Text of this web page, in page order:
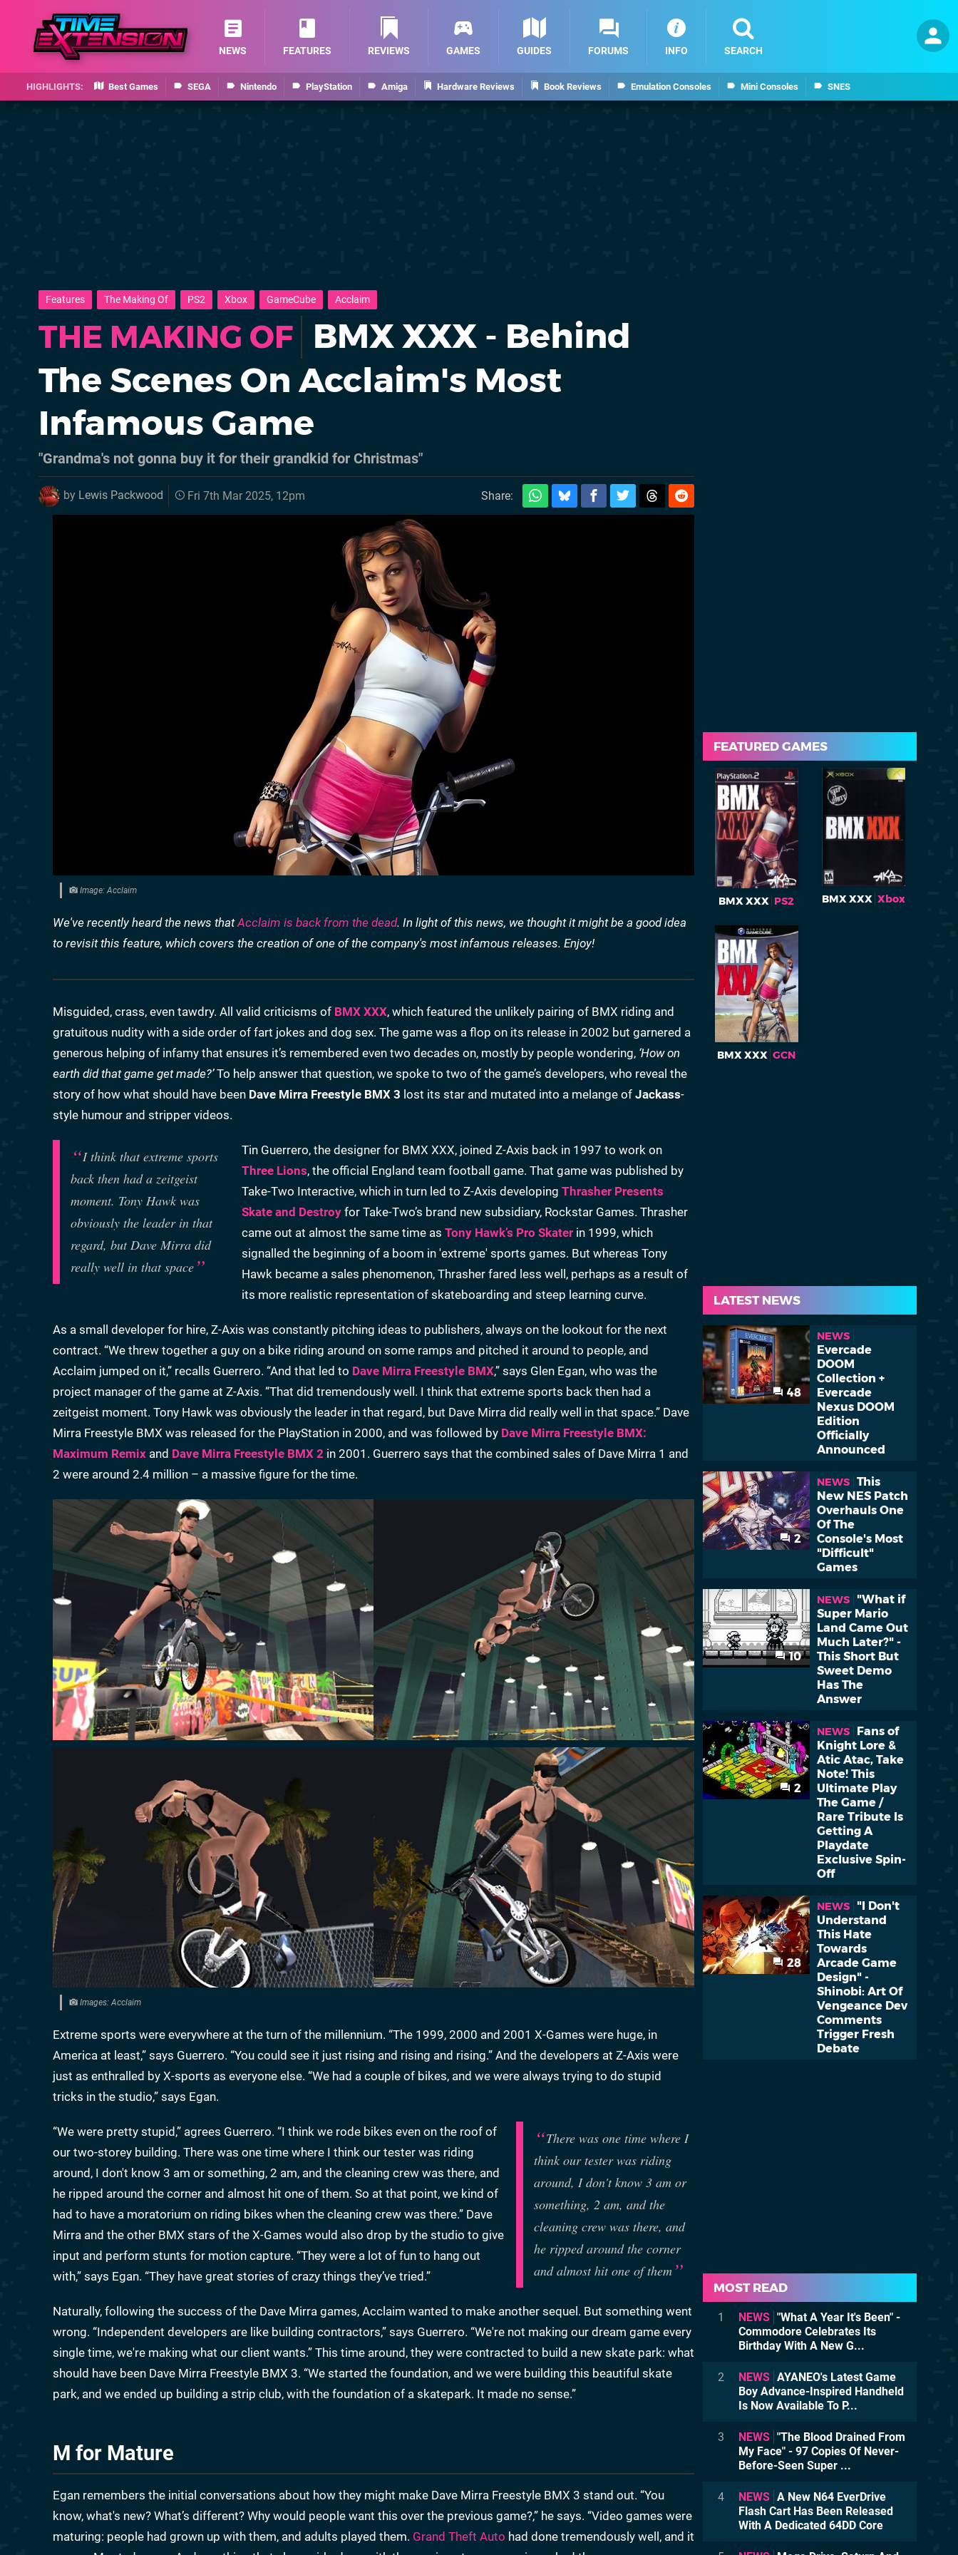
Best Games SEGA Nintendo PlayStation Amiga Hardware Reviews Book Reviews Emulation Consoles Mini Consoles SNES
NEWS FEATURES REVIEWS GAMES GUIDES FORUMS INFO SEARCH
Features The Making Of PS2 Xbox GameCube Acclaim
THE MAKING OF BMX XXX - Behind
The Scenes On Acclaim's Most
Infamous Game
"Grandma's not gonna buy it for their grandkid for Christmas"
by Lewis Packwood Fri 7th Mar 2025, 12pm Share:
Image: Acclaim
We've recently heard the news thatAcclaim is back from the dead. In light of this news, we thought it might be a good idea
to revisit this feature, which covers the creation of one of the company's most infamous releases. Enjoy!
Misguided, crass, even tawdry. All valid criticisms of BMX XXX, which featured the unlikely pairing of BMX riding and
gratuitous nudity with a side order of fart jokes and dog sex. The game was a flop on its release in 2002 but garnered a
generous helping of infamy that ensures it’s remembered even two decades on, mostly by people wondering, ‘How on
earth did that game get made?’To help answer that question, we spoke to two of the game’s developers, who reveal the
story of how what should have been Dave Mirra Freestyle BMX 3 lost its star and mutated into a melange of Jackass-
style humour and stripper videos.
I think that extreme sports
back then had a zeitgeist
moment. Tony Hawk was
obviously the leader in that
regard, but Dave Mirra did
really well in that space
Tin Guerrero, the designer for BMX XXX, joined Z-Axis back in 1997 to work on
Three Lions, the official England team football game. That game was published by
Take-Two Interactive, which in turn led to Z-Axis developing Thrasher Presents
Skate and Destroy for Take-Two’s brand new subsidiary, Rockstar Games. Thrasher
came out at almost the same time as Tony Hawk’s Pro Skater in 1999, which
signalled the beginning of a boom in 'extreme' sports games. But whereas Tony
Hawk became a sales phenomenon, Thrasher fared less well, perhaps as a result of
its more realistic representation of skateboarding and steep learning curve.
As a small developer for hire, Z-Axis was constantly pitching ideas to publishers, always on the lookout for the next
contract. “We threw together a guy on a bike riding around on some ramps and pitched it around to people, and
Acclaim jumped on it,” recalls Guerrero. “And that led to Dave Mirra Freestyle BMX,” says Glen Egan, who was the
project manager of the game at Z-Axis. “That did tremendously well. I think that extreme sports back then had a
zeitgeist moment. Tony Hawk was obviously the leader in that regard, but Dave Mirra did really well in that space.” Dave
Mirra Freestyle BMX was released for the PlayStation in 2000, and was followed by Dave Mirra Freestyle BMX:
Maximum Remix and Dave Mirra Freestyle BMX 2 in 2001. Guerrero says that the combined sales of Dave Mirra 1 and
2 were around 2.4 million – a massive figure for the time.
Images: Acclaim
Extreme sports were everywhere at the turn of the millennium. “The 1999, 2000 and 2001 X-Games were huge, in
America at least,” says Guerrero. “You could see it just rising and rising and rising.” And the developers at Z-Axis were
just as enthralled by X-sports as everyone else. “We had a couple of bikes, and we were always trying to do stupid
tricks in the studio,” says Egan.
There was one time where I
think our tester was riding
around, I don't know 3 am or
something, 2 am, and the
cleaning crew was there, and
he ripped around the corner
and almost hit one of them
“We were pretty stupid,” agrees Guerrero. “I think we rode bikes even on the roof of
our two-storey building. There was one time where I think our tester was riding
around, I don't know 3 am or something, 2 am, and the cleaning crew was there, and
he ripped around the corner and almost hit one of them. So at that point, we kind of
had to have a moratorium on riding bikes when the cleaning crew was there.” Dave
Mirra and the other BMX stars of the X-Games would also drop by the studio to give
input and perform stunts for motion capture. “They were a lot of fun to hang out
with,” says Egan. “They have great stories of crazy things they’ve tried.”
Naturally, following the success of the Dave Mirra games, Acclaim wanted to make another sequel. But something went
wrong. “Independent developers are like building contractors,” says Guerrero. “We're not making our dream game every
single time, we're making what our client wants.” This time around, they were contracted to build a new skate park: what
should have been Dave Mirra Freestyle BMX 3. “We started the foundation, and we were building this beautiful skate
park, and we ended up building a strip club, with the foundation of a skatepark. It made no sense.”
M for Mature
Egan remembers the initial conversations about how they might make Dave Mirra Freestyle BMX 3 stand out. “You
know, what's new? What’s different? Why would people want this over the previous game?,” he says. “Video games were
maturing: people had grown up with them, and adults played them. Grand Theft Auto had done tremendously well, and it
FEATURED GAMES
BMX XXX PS2 BMX XXX Xbox
BMX XXX GCN
LATEST NEWS
48
NEWS
Evercade
DOOM
Collection +
Evercade
Nexus DOOM
Edition
Officially
Announced
2
NEWS This
New NES Patch
Overhauls One
Of The
Console's Most
"Difficult"
Games
10
NEWS
"What if
Super Mario
Land Came Out
Much Later?" -
This Short But
Sweet Demo
Has The
Answer
2
NEWS
Fans of
Knight Lore &
Atic Atac, Take
Note! This
Ultimate Play
The Game /
Rare Tribute Is
Getting A
Playdate
Exclusive Spin-
Off
28
NEWS
"I Don't
Understand
This Hate
Towards
Arcade Game
Design" -
Shinobi: Art Of
Vengeance Dev
Comments
Trigger Fresh
Debate
MOST READ
1 NEWS "What A Year It's Been" -
Commodore Celebrates Its
Birthday With A New G...
2 NEWS AYANEO's Latest Game
Boy Advance-Inspired Handheld
Is Now Available To P...
3 NEWS "The Blood Drained From
My Face" - 97 Copies Of Never-
Before-Seen Super ...
4 NEWS A New N64 EverDrive
Flash Cart Has Been Released
With A Dedicated 64DD Core